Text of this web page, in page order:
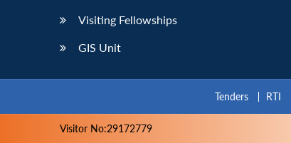
Visiting Fellowships
GIS Unit
Tenders RTI
Visitor No:29172779